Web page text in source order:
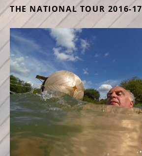
THE NATIONAL TOUR 2016-17